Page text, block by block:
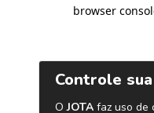
browser